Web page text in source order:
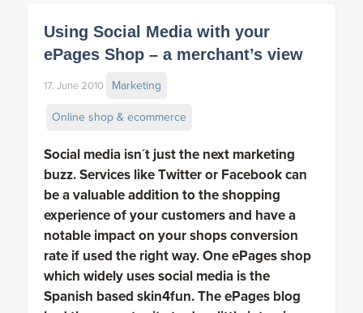
Using Social Media with your
ePages Shop – a merchant’s view
17. June 2010 Marketing
Online shop & ecommerce
Social media isn´t just the next marketing
buzz. Services like Twitter or Facebook can
be a valuable addition to the shopping
experience of your customers and have a
notable impact on your shops conversion
rate if used the right way. One ePages shop
which widely uses social media is the
Spanish based skin4fun. The ePages blog